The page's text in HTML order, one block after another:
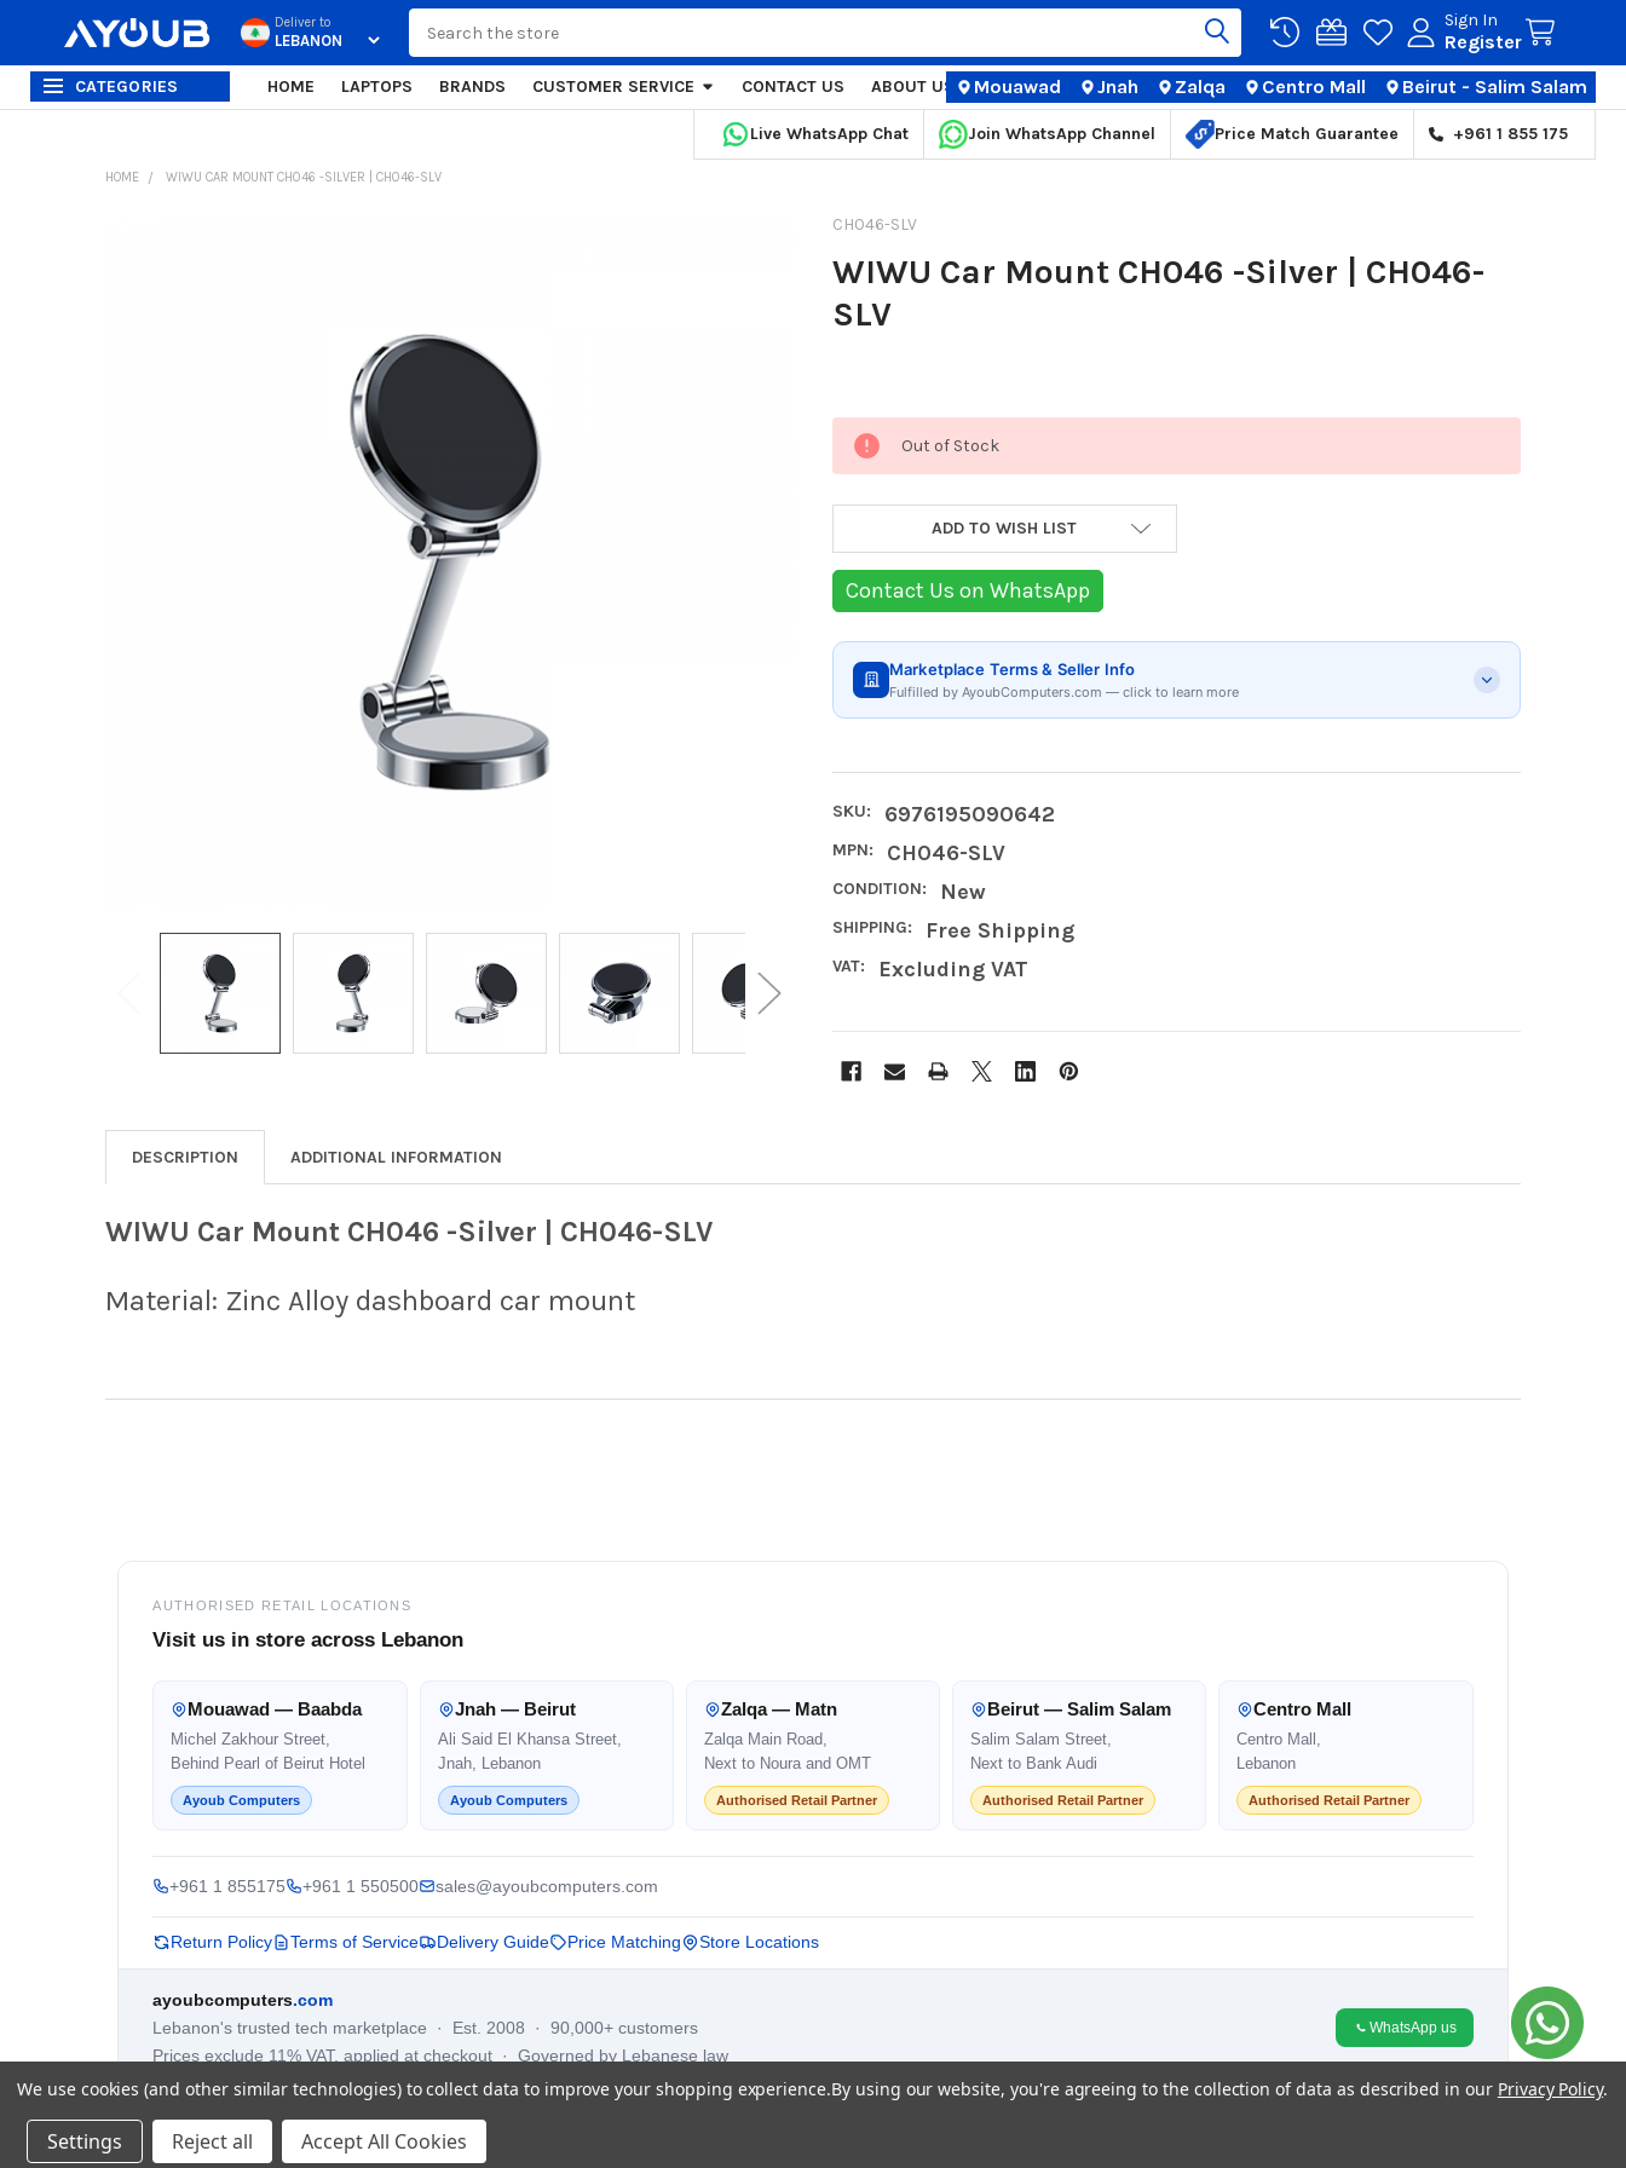
Deliver to Sign In
Register
CATEGORIES HOME LAPTOPS BRANDS CUSTOMER SERVICE CONTACT US ABOUT US STORE LOCATIONS
Mouawad Jnah Zalqa Centro Mall Beirut - Salim Salam
Live WhatsApp Chat Join WhatsApp Channel Price Match Guarantee +961 1 855 175
HOME WIWU CAR MOUNT CH046 -SILVER | CH046-SLV
CH046-SLV
WIWU Car Mount CH046 -Silver | CH046-
SLV
Current
Stock:
Out of Stock
ADD TO WISH LIST
Contact Us on WhatsApp
Marketplace Terms & Seller Info
Fulfilled by AyoubComputers.com — click to learn more
SKU: 6976195090642
MPN: CH046-SLV
CONDITION: New
SHIPPING: Free Shipping
VAT: Excluding VAT
DESCRIPTION ADDITIONAL INFORMATION
WIWU Car Mount CH046 -Silver | CH046-SLV
Material: Zinc Alloy dashboard car mount
AUTHORISED RETAIL LOCATIONS
Visit us in store across Lebanon
Mouawad — Baabda
Michel Zakhour Street,
Behind Pearl of Beirut Hotel
Ayoub Computers
Jnah — Beirut
Ali Said El Khansa Street,
Jnah, Lebanon
Ayoub Computers
Zalqa — Matn
Zalqa Main Road,
Next to Noura and OMT
Authorised Retail Partner
Beirut — Salim Salam
Salim Salam Street,
Next to Bank Audi
Authorised Retail Partner
Centro Mall
Centro Mall,
Lebanon
Authorised Retail Partner
+961 1 855175 +961 1 550500 sales@ayoubcomputers.com
Return Policy Terms of Service Delivery Guide Price Matching Store Locations
ayoubcomputers.com
Lebanon's trusted tech marketplace · Est. 2008 · 90,000+ customers
Prices exclude 11% VAT, applied at checkout · Governed by Lebanese law
WhatsApp us
©2026 AYOUB COMPUTERS.
We use cookies (and other similar technologies) to collect data to improve your shopping experience.By using our website, you're agreeing to the collection of data as described in our Privacy Policy.
Settings Reject all Accept All Cookies